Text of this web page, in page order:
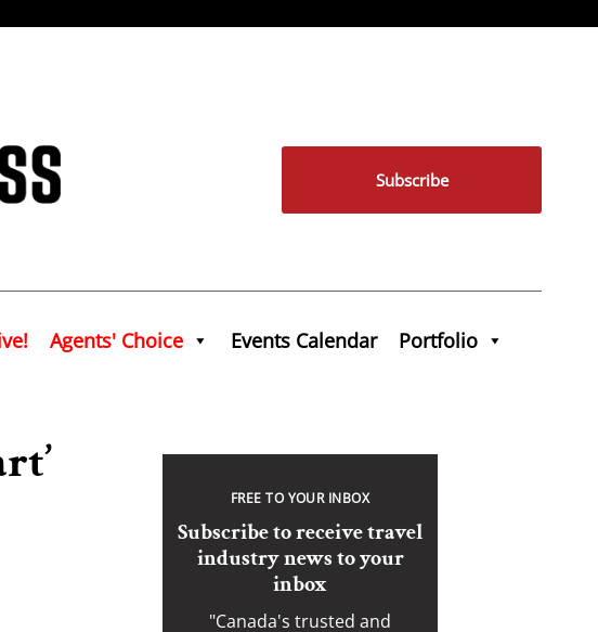
Subscribe
Agents' Choice Events Calendar Portfolio
FREE TO YOUR INBOX
Subscribe to receive travel
industry news to your
inbox
"Canada's trusted and